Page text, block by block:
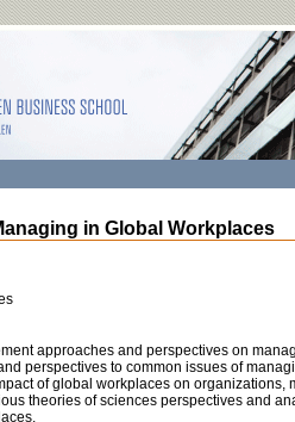
in Global Workplaces
approaches and perspectives on
perspectives to common issues of
of global workplaces on organizations,
theories of sciences perspectives and